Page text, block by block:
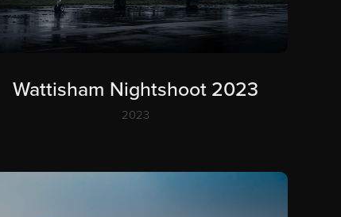
Wattisham Nightshoot 2023
2023